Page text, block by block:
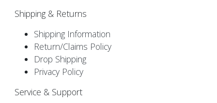
Shipping & Returns
Shipping Information
Return/Claims Policy
Drop Shipping
Privacy Policy
Service & Support